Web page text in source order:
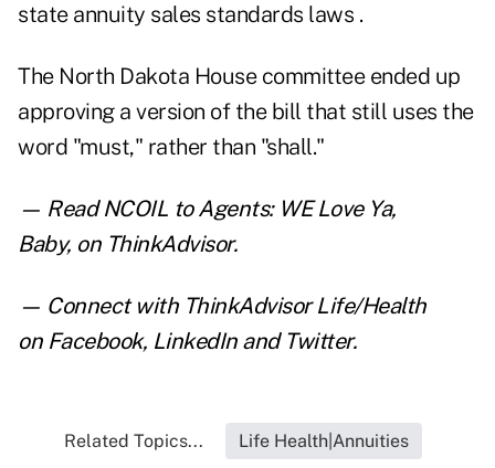
state annuity sales standards laws .
The North Dakota House committee ended up
approving a version of the bill that still uses the
word "must," rather than "shall."
— ReadNCOIL to Agents: WE Love Ya,
Baby, on ThinkAdvisor.
— Connect with ThinkAdvisor Life/Health
on Facebook, LinkedInand Twitter.
Related Topics... Life Health|Annuities